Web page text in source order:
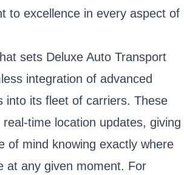
to excellence in every aspect of
sets Deluxe Auto Transport
integration of advanced
into its fleet of carriers. These
time location updates, giving
of mind knowing exactly where
at any given moment. For